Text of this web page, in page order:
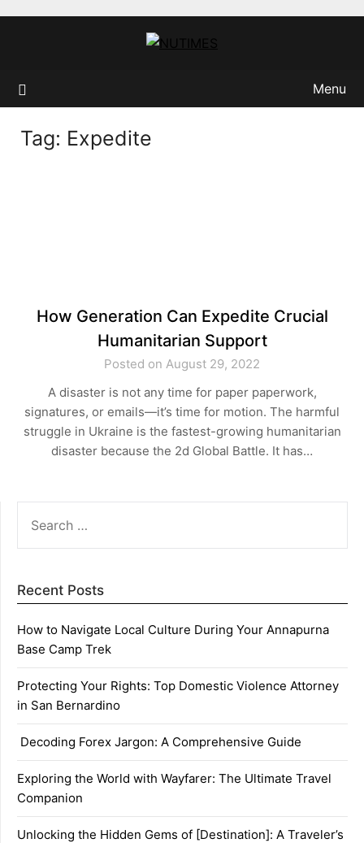
Menu
Tag: Expedite
How Generation Can Expedite Crucial
Humanitarian Support
Posted on August 29, 2022
A disaster is not any time for paper paperwork,
signatures, or emails—it’s time for motion. The harmful
struggle in Ukraine is the fastest-growing humanitarian
disaster because the 2d Global Battle. It has…
FOR:
Recent Posts
How to Navigate Local Culture During Your Annapurna
Base Camp Trek
Protecting Your Rights: Top Domestic Violence Attorney
in San Bernardino
Decoding Forex Jargon: A Comprehensive Guide
Exploring the World with Wayfarer: The Ultimate Travel
Companion
Unlocking the Hidden Gems of [Destination]: A Traveler’s